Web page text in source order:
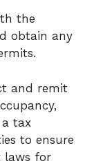
the
obtain any
and remit
tax
to ensure
laws for